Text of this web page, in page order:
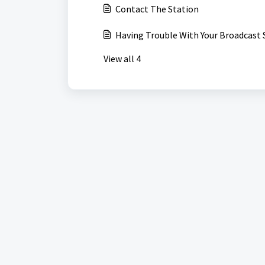
Contact The Station
Having Trouble With Your Broadcast
View all 4